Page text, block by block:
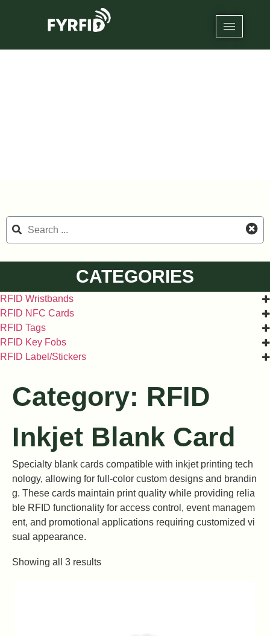
CATEGORIES
RFID Wristbands
RFID NFC Cards
RFID Tags
RFID Key Fobs
RFID Label/Stickers
Category: RFID
Inkjet Blank Card
Specialty blank cards compatible with inkjet printing tech
nology, allowing for full-color custom designs and brandin
g. These cards maintain print quality while providing relia
ble RFID functionality for access control, event managem
ent, and promotional applications requiring customized vi
sual appearance.
Showing all 3 results